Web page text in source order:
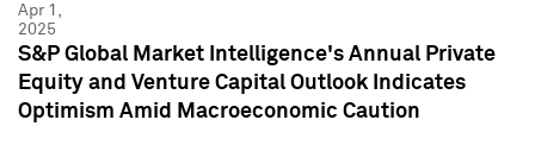
Apr 1,
2025
S&P Global Market Intelligence's Annual Private
Equity and Venture Capital Outlook Indicates
Optimism Amid Macroeconomic Caution